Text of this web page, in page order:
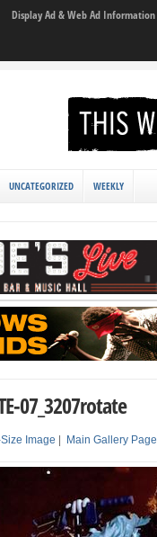
Display Ad & Web Ad Information
UNCATEGORIZED WEEKLY
07_3207rotate
Image Main Gallery Page